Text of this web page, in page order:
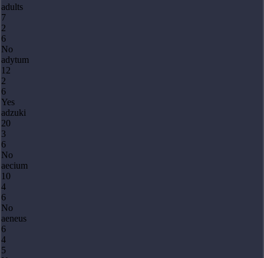
adults
7
2
6
No
adytum
12
2
6
Yes
adzuki
20
3
6
No
aecium
10
4
6
No
aeneus
6
4
5